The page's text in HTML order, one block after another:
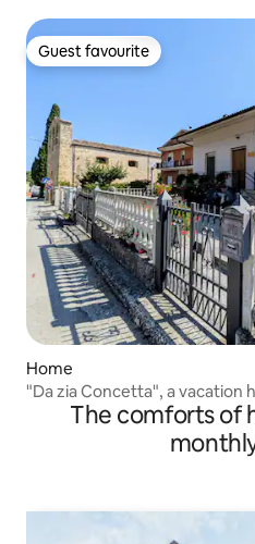
Guest favourite
Guest favourite
Home
"Da zia Concetta", a vacation
greeneryThe comforts of